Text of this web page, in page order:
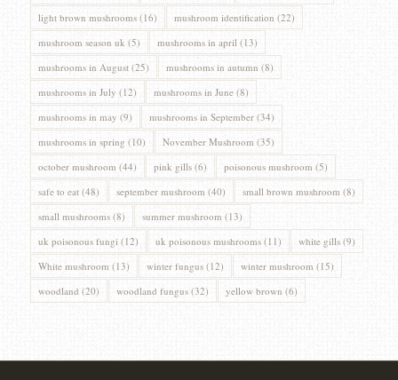
light brown mushrooms(16) mushroom identification (22)
mushroom season uk (5) mushrooms in april (13)
mushrooms in August(25) mushrooms in autumn (8)
mushrooms in July (12) mushrooms in June(8)
mushrooms in may (9) mushrooms in September(34)
mushrooms in spring (10) November Mushroom (35)
october mushroom (44) pink gills(6) poisonous mushroom (5)
safe to eat(48) september mushroom (40) small brown mushroom (8)
small mushrooms(8) summer mushroom (13)
uk poisonous fungi (12) uk poisonous mushrooms(11) white gills(9)
White mushroom (13) winter fungus(12) winter mushroom (15)
woodland (20) woodland fungus(32) yellow brown (6)